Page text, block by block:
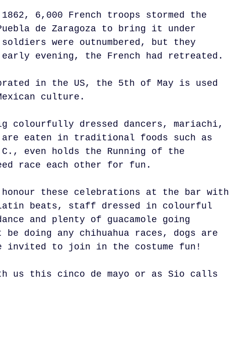
6,000 French troops stormed the
de Zaragoza to bring it under
were outnumbered, but they
evening, the French had retreated.
in the US, the 5th of May is used
culture.
colourfully dressed dancers, mariachi,
are eaten in traditional foods such as
even holds the Running of the
race each other for fun.
these celebrations at the bar with
beats, staff dressed in colourful
and plenty of guacamole going
be doing any chihuahua races, dogs are
invited to join in the costume fun!
us this cinco de mayo or as Sio calls